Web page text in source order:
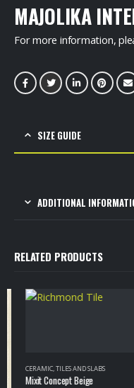
MAJOLIKA
For more information,
SIZE GUIDE
ADDITIONAL
RELATED PRODUCTS
CERAMIC,TILES AND SLABS
Mixit Concept Beige